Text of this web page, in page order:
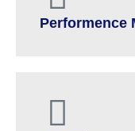
Performence